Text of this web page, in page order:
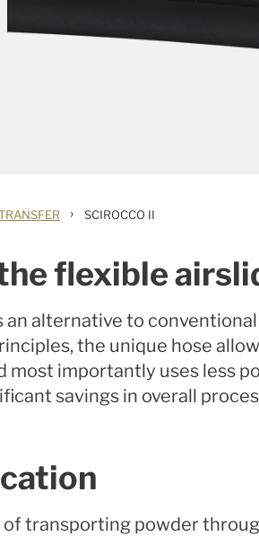
› SCIROCCO II
flexible
alternative to
the unique hose
importantly uses less
savings in overall
transporting powder